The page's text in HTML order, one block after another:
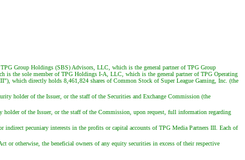
Group Holdings (SBS) Advisors, LLC, which is the general partner of TPG Group
the sole member of TPG Holdings I-A, LLC, which is the general partner of TPG Operating
which directly holds 8,461,824 shares of Common Stock of Super League Gaming, Inc. (the
holder of the Issuer, or the staff of the Securities and Exchange Commission (the
holder of the Issuer, or the staff of the Commission, upon request, full information regarding
indirect pecuniary interests in the profits or capital accounts of TPG Media Partners III. Each of
or otherwise, the beneficial owners of any equity securities in excess of their respective